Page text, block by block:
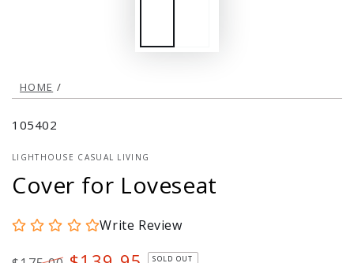
HOME /
105402
LIGHTHOUSE CASUAL LIVING
Cover for Loveseat
Write Review
SOLD OUT